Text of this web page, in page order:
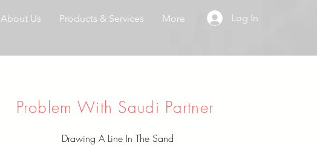
About Us Products & Services More Log In
Problem With Saudi Partner
Drawing A Line In The Sand